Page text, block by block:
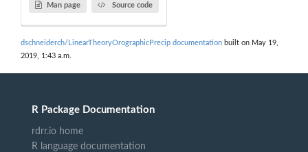
Man page Source code
dschneiderch/LinearTheoryOrographicPrecip documentation built on May 19,
2019, 1:43 a.m.
R Package Documentation
rdrr.io home
R language documentation